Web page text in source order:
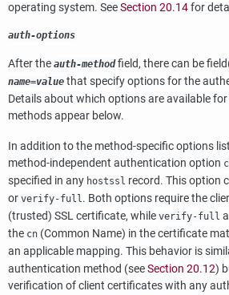
operating system. SeeSection 20.14for
auth-options
After the auth-methodfield, there can be
name=value that specify options for the
Details about which options are available
methods appear below.
In addition to the method-specific options
method-independent authentication option
specified in any hostssl record. This option
or verify-full. Both options require the
(trusted) SSL certificate, while verify-full
the cn (Common Name) in the certificate
an applicable mapping. This behavior is
authentication method (seeSection 20.12)
verification of client certificates with any